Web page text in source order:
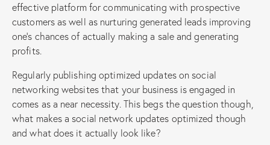
effective platform for communicating with prospective
customers as well as nurturing generated leads improving
one’s chances of actually making a sale and generating
profits.
Regularly publishing optimized updates on social
networking websites that your business is engaged in
comes as a near necessity. This begs the question though,
what makes a social network updates optimized though
and what does it actually look like?